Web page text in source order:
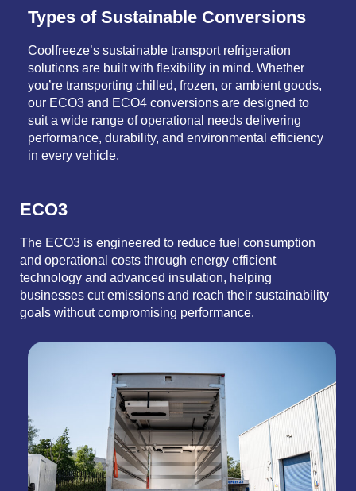
Types of Sustainable Conversions
Coolfreeze’s sustainable transport refrigeration
solutions are built with flexibility in mind. Whether
you’re transporting chilled, frozen, or ambient goods,
our ECO3 and ECO4 conversions are designed to
suit a wide range of operational needs delivering
performance, durability, and environmental efficiency
in every vehicle.
ECO3
The ECO3 is engineered to reduce fuel consumption
and operational costs through energy efficient
technology and advanced insulation, helping
businesses cut emissions and reach their sustainability
goals without compromising performance.